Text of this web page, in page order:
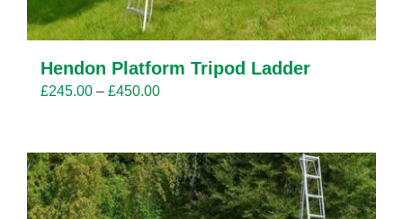
Hendon Platform Tripod Ladder
£245.00 – £450.00Price
through
£450.00